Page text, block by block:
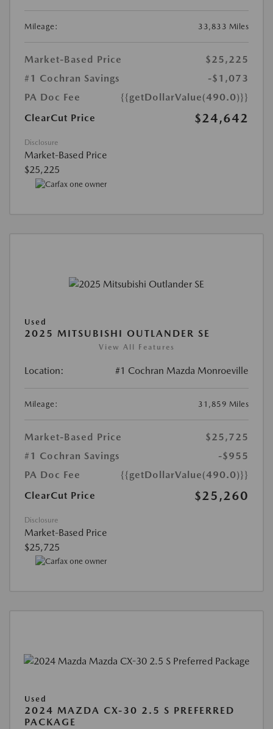
Mileage: 33,833 Miles
Market-Based Price
$25,225
#1 Cochran Savings
-$1,073
PA Doc Fee
{{getDollarValue(490.0)}}
ClearCut Price
$24,642
Disclosure
Market-Based Price
$25,225
Used
2025 MITSUBISHI OUTLANDER SE
View All Features
Location: #1 Cochran Mazda Monroeville
Mileage: 31,859 Miles
Market-Based Price
$25,725
#1 Cochran Savings
-$955
PA Doc Fee
{{getDollarValue(490.0)}}
ClearCut Price
$25,260
Disclosure
Market-Based Price
$25,725
Used
2024 MAZDA CX-30 2.5 S PREFERRED
PACKAGE